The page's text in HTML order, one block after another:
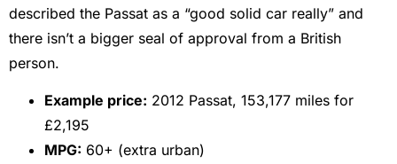
described the Passat as a “good solid car really” and
there isn’t a bigger seal of approval from a British
person.
Example price: 2012 Passat, 153,177 miles for
£2,195
MPG: 60+ (extra urban)